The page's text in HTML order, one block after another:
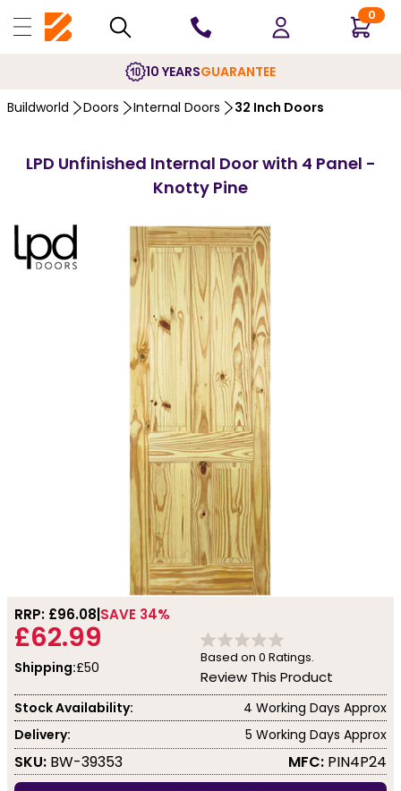
0
10 YEARSGUARANTEE
Buildworld Doors Internal Doors 32 Inch Doors
LPD Unfinished Internal Door with 4 Panel -
Knotty Pine
RRP: £96.08 SAVE 34%
£62.99
Shipping:£50
Based on 0 Ratings.
Review This Product
Stock Availability:
4 Working Days Approx
Delivery:
5 Working Days Approx
SKU: BW-39353 MFC: PIN4P24